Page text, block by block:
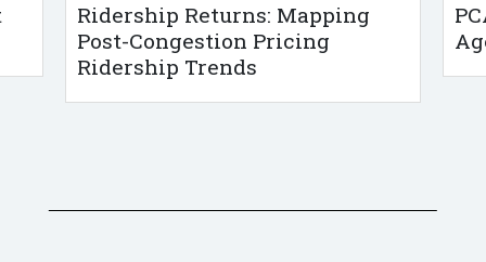
Ridership Returns: Mapping
Post-Congestion Pricing
Ridership Trends